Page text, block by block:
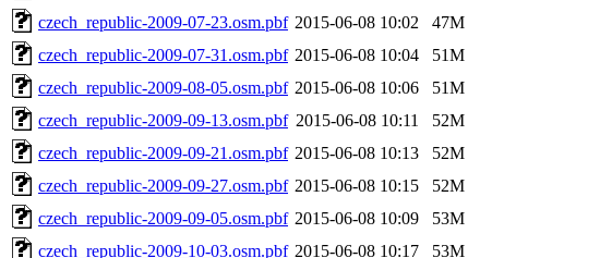
czech_republic-2009-07-23.osm.pbf 2015-06-08 10:02
47M
czech_republic-2009-07-31.osm.pbf 2015-06-08 10:04
51M
czech_republic-2009-08-05.osm.pbf 2015-06-08 10:06
51M
czech_republic-2009-09-13.osm.pbf 2015-06-08 10:11
52M
czech_republic-2009-09-21.osm.pbf 2015-06-08 10:13
52M
czech_republic-2009-09-27.osm.pbf 2015-06-08 10:15
52M
czech_republic-2009-09-05.osm.pbf 2015-06-08 10:09
53M
czech_republic-2009-10-03.osm.pbf 2015-06-08 10:17
53M